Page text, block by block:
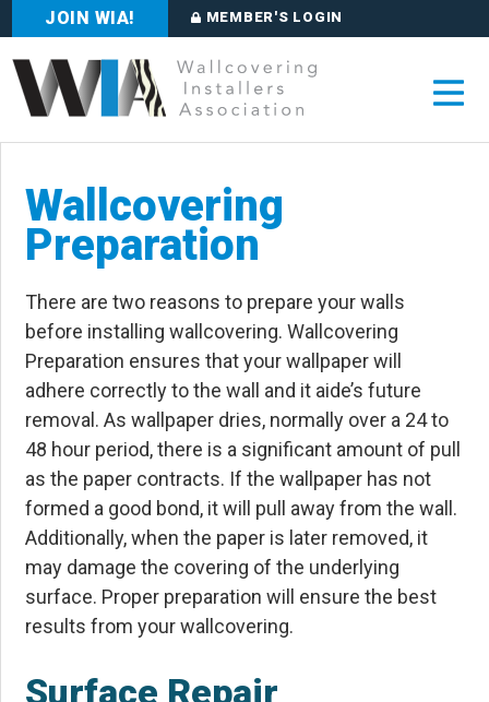
JOIN WIA! MEMBER'S LOGIN
Wallcovering
Preparation
There are two reasons to prepare your walls
before installing wallcovering. Wallcovering
Preparation ensures that your wallpaper will
adhere correctly to the wall and it aide’s future
removal. As wallpaper dries, normally over a 24 to
48 hour period, there is a significant amount of pull
as the paper contracts. If the wallpaper has not
formed a good bond, it will pull away from the wall.
Additionally, when the paper is later removed, it
may damage the covering of the underlying
surface. Proper preparation will ensure the best
results from your wallcovering.
Surface Repair